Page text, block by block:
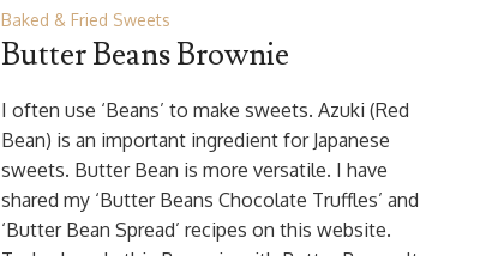
Baked & Fried Sweets
Butter Beans Brownie
I often use ‘Beans’ to make sweets. Azuki (Red
Bean) is an important ingredient for Japanese
sweets. Butter Bean is more versatile. I have
shared my ‘Butter Beans Chocolate Truffles’ and
‘Butter Bean Spread’ recipes on this website.